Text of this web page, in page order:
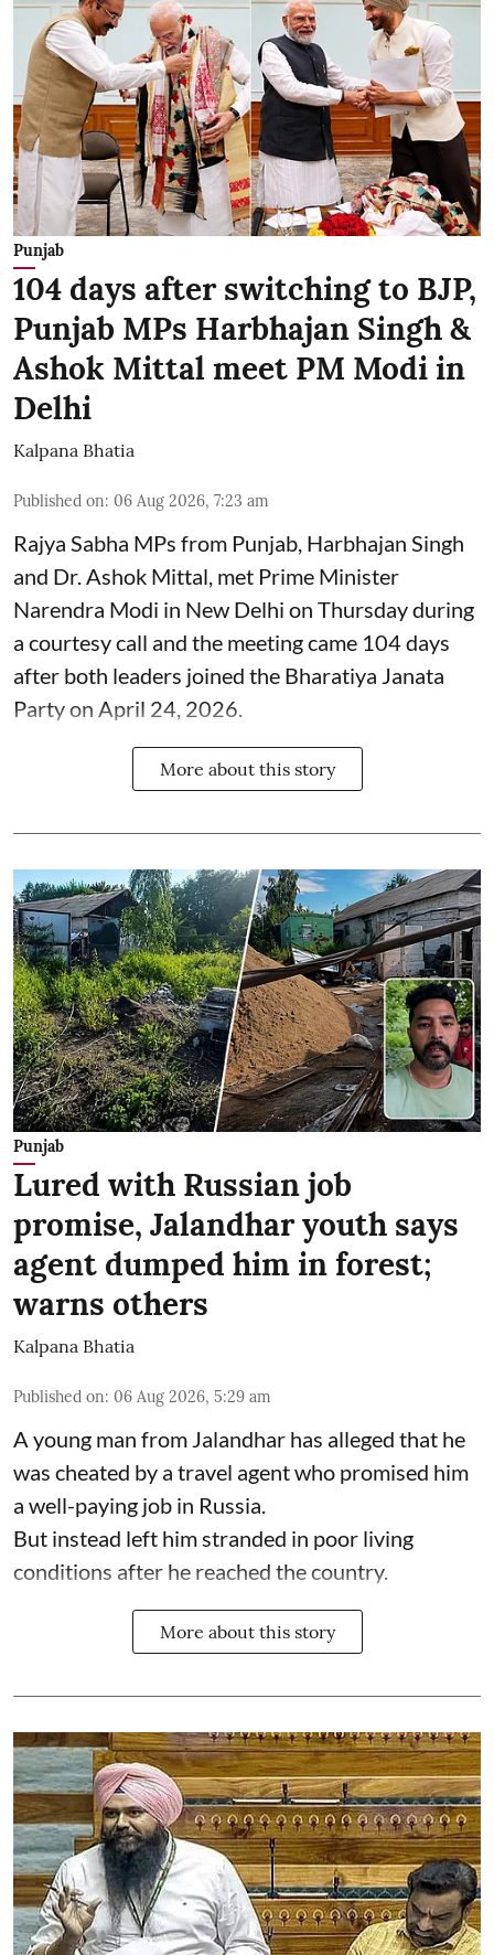
Punjab
104 days after switching to BJP,
Punjab MPs Harbhajan Singh &
Ashok Mittal meet PM Modi in
Delhi
Kalpana Bhatia
Published on: 06 Aug 2026, 7:23 am
Rajya Sabha MPs from Punjab, Harbhajan Singh
and Dr. Ashok Mittal, met Prime Minister
Narendra Modi in New Delhi on Thursday during
a courtesy call and the meeting came 104 days
after both leaders joined the Bharatiya Janata
Party on April 24, 2026.
More about this story
Punjab
Lured with Russian job
promise, Jalandhar youth says
agent dumped him in forest;
warns others
Kalpana Bhatia
Published on: 06 Aug 2026, 5:29 am
A young man from Jalandhar has alleged that he
was cheated by a travel agent who promised him
a well-paying job in Russia.
But instead left him stranded in poor living
conditions after he reached the country.
More about this story